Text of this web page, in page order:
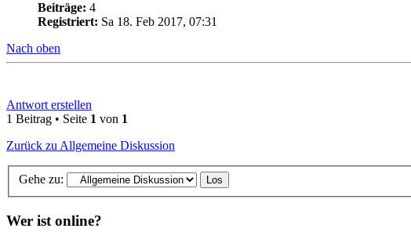
Beiträge: 4
Registriert: Sa 18. Feb 2017, 07:31
Nach oben
Antwort erstellen
1 Beitrag • Seite 1 von 1
Zurück zu Allgemeine Diskussion
Gehe zu:
Wer ist online?